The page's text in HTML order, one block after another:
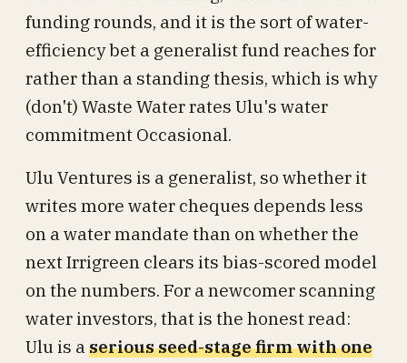
funding rounds, and it is the sort of water-
efficiency bet a generalist fund reaches for
rather than a standing thesis, which is why
(don't) Waste Water rates Ulu's water
commitment Occasional.
Ulu Ventures is a generalist, so whether it
writes more water cheques depends less
on a water mandate than on whether the
next Irrigreen clears its bias-scored model
on the numbers. For a newcomer scanning
water investors, that is the honest read:
Ulu is aserious seed-stage firm with one